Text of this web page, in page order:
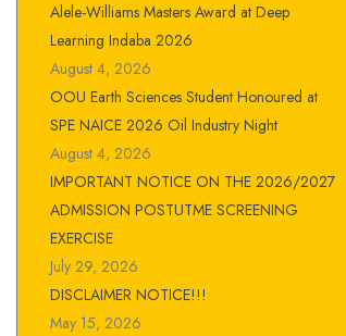
Alele-Williams Masters Award at Deep
Learning Indaba 2026
August 4, 2026
OOU Earth Sciences Student Honoured at
SPE NAICE 2026 Oil Industry Night
August 4, 2026
IMPORTANT NOTICE ON THE 2026/2027
ADMISSION POSTUTME SCREENING
EXERCISE
July 29, 2026
DISCLAIMER NOTICE!!!
May 15, 2026